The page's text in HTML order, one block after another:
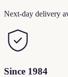
Next-day delivery
Since 1984